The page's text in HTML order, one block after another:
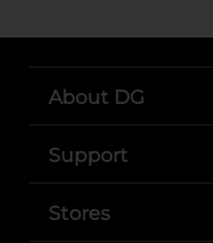
About DG
Support
Stores